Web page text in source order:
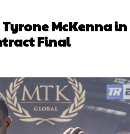
McKenna in
Final